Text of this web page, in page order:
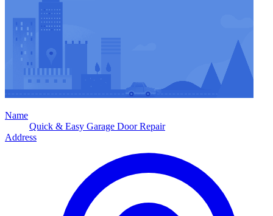
Name
Quick & Easy Garage Door Repair
Address